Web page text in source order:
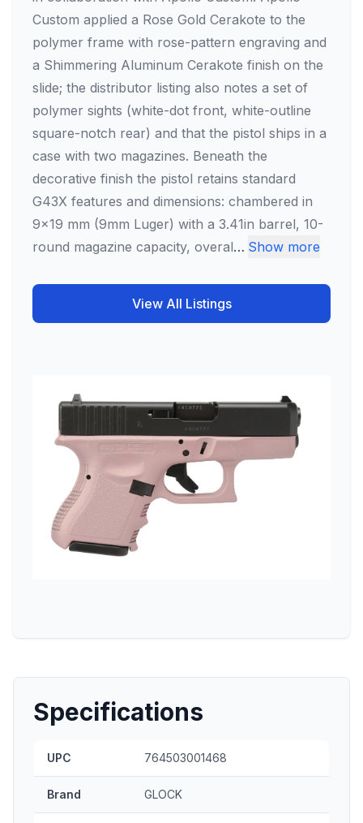
Custom applied a Rose Gold Cerakote to the
polymer frame with rose-pattern engraving and
a Shimmering Aluminum Cerakote finish on the
slide; the distributor listing also notes a set of
polymer sights (white-dot front, white-outline
square-notch rear) and that the pistol ships in a
case with two magazines. Beneath the
decorative finish the pistol retains standard
G43X features and dimensions: chambered in
9x19 mm (9mm Luger) with a 3.41in barrel, 10-
round magazine capacity, overal… Show more
View All Listings
Specifications
UPC 764503001468
Brand GLOCK